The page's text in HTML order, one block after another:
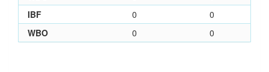
IBF
0
0
WBO
0 0